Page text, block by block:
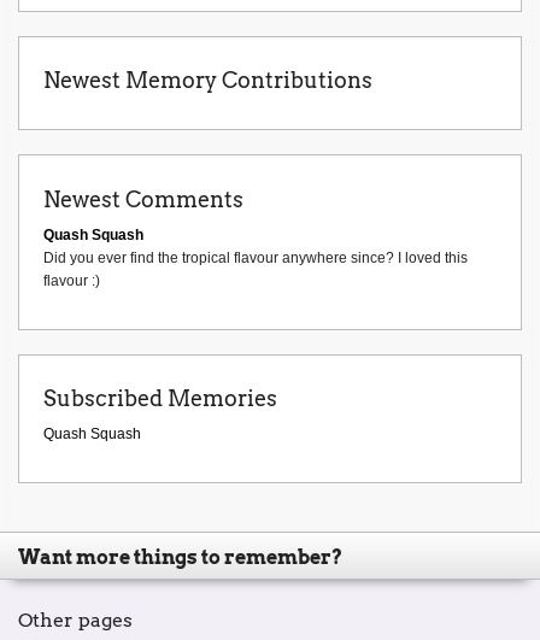
Newest Memory Contributions
Newest Comments
Quash Squash
Did you ever find the tropical flavour anywhere since? I loved this
flavour :)
Subscribed Memories
Quash Squash
Want more things to remember?
Other pages